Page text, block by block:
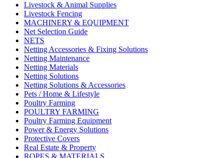
Livestock & Animal Supplies
Livestock Fencing
MACHINERY & EQUIPMENT
Net Selection Guide
NETS
Netting Accessories & Fixing Solutions
Netting Maintenance
Netting Materials
Netting Solutions
Netting Solutions & Accessories
Pets / Home & Lifestyle
Poultry Farming
POULTRY FARMING
Poultry Farming Equipment
Power & Energy Solutions
Protective Covers
Real Estate & Property
ROPES & MATERIALS